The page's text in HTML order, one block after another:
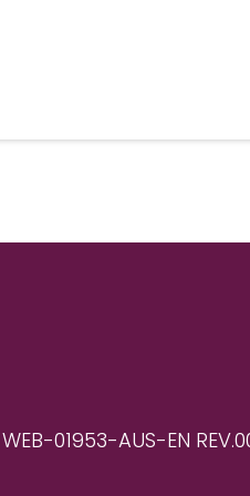
WEB-01953-AUS-EN